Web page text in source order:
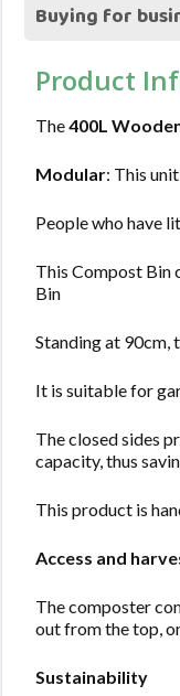
Buying for
Product
The400L
Modular: This
People who have
This Compost Bin
Bin
Standing at 90cm,
It is suitable for
The closed sides
capacity, thus
This product is
Access and
The composter
out from the top,
Sustainability